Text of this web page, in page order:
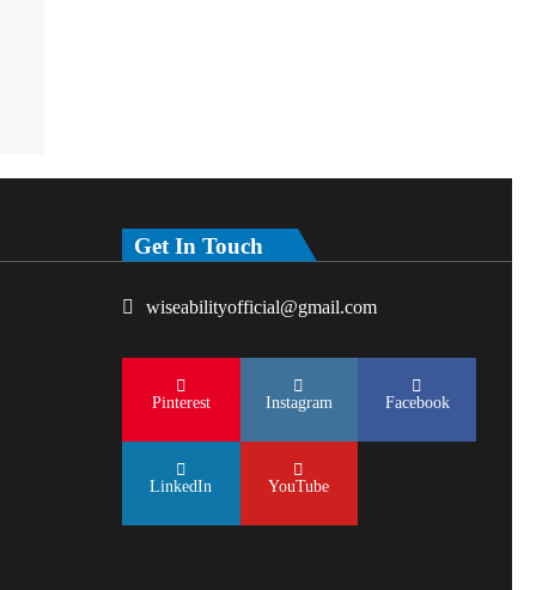
Get In Touch
wiseabilityofficial@gmail.com
Pinterest Instagram Facebook
LinkedIn YouTube